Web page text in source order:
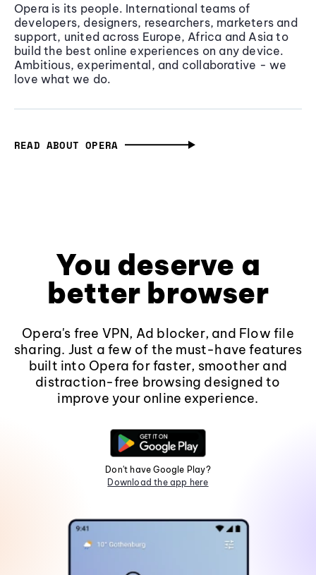
Opera is its people. International teams of
developers, designers, researchers, marketers and
support, united across Europe, Africa and Asia to
build the best online experiences on any device.
Ambitious, experimental, and collaborative - we
love what we do.
READ ABOUT OPERA
You deserve a
better browser
Opera's free VPN, Ad blocker, and Flow file
sharing. Just a few of the must-have features
built into Opera for faster, smoother and
distraction-free browsing designed to
improve your online experience.
Don't have Google Play?
Download the app here